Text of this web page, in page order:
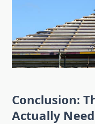
Conclusion:
Actually Need